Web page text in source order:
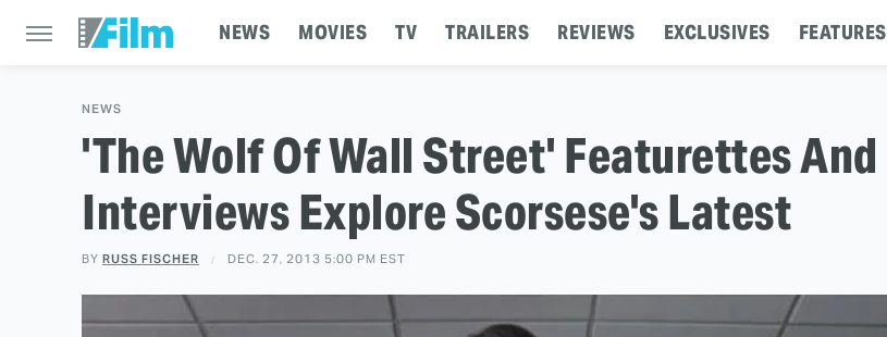
NEWS MOVIES TV TRAILERS REVIEWS EXCLUSIVES FEATURES
NEWS
'The Wolf Of Wall Street' Featurettes And
Interviews Explore Scorsese's Latest
BY RUSS FISCHER DEC. 27, 2013 5:00 PM EST